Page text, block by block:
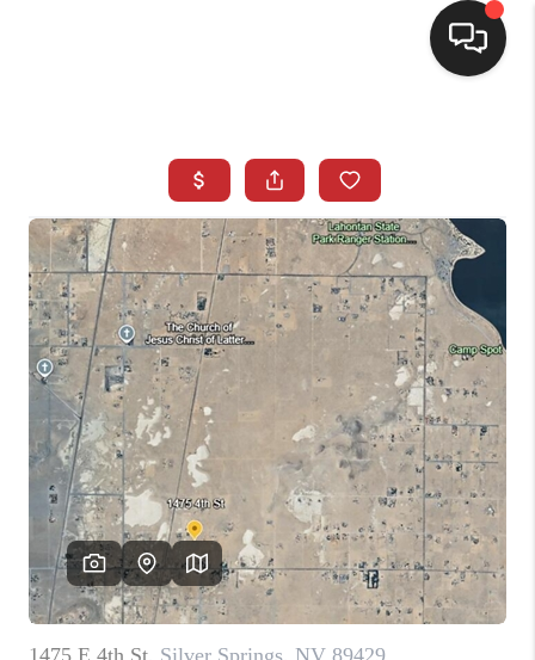
BUYING
SEARCH LISTINGS
REVIEWS
CAREERS
CLIENT GIVEAWAYS
MEET THE TEAM
CONTACT US
HOME
BLOG